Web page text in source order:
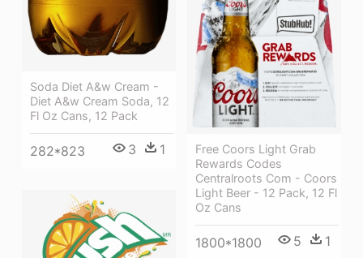
Soda Diet A&w Cream -
Diet A&w Cream Soda, 12
Fl Oz Cans, 12 Pack
282*823 3 1
Free Coors Light Grab
Rewards Codes
Centralroots Com - Coors
Light Beer - 12 Pack, 12 Fl
Oz Cans
1800*1800 5 1